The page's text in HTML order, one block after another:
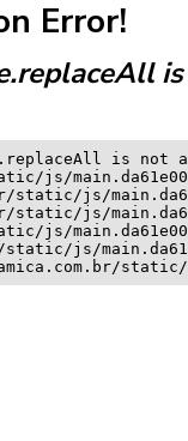
Error!
is
is not
js/
static/js/
static/js/
js/
js/